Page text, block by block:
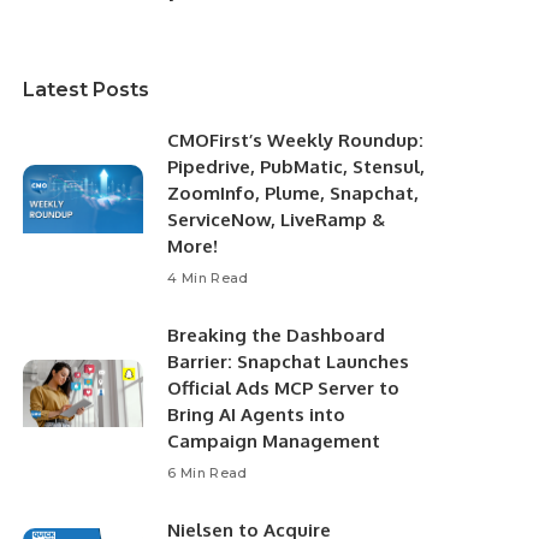
Latest Posts
CMOFirst’s Weekly Roundup:
Pipedrive, PubMatic, Stensul,
ZoomInfo, Plume, Snapchat,
ServiceNow, LiveRamp &
More!
4 Min Read
Breaking the Dashboard
Barrier: Snapchat Launches
Official Ads MCP Server to
Bring AI Agents into
Campaign Management
6 Min Read
Nielsen to Acquire